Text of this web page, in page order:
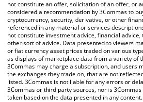
latest CUPSEY price in major fiat and
not constitute an offer, solicitation of an offer, or
considered a recommendation by 3Commas to
cryptocurrency, security, derivative, or other
referenced in any material or services
not constitute investment advice, financial
other sort of advice. Data presented to viewers
or fiat currency asset prices traded on various
as displays of marketplace data from a variety of
3Commas may charge a subscription, and users
the exchanges they trade on, that are not
listed. 3Commas is not liable for any errors or
3Commas or third party sources, nor is
taken based on the data presented in any content.